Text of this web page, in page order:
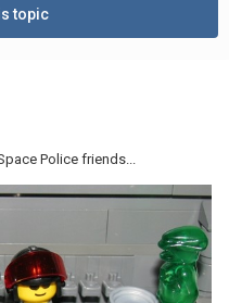
topic
Police friends...